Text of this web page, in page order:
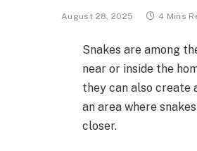
August 28, 2025 4 Mins
Snakes are among
near or inside the
they can also create
an area where
closer.